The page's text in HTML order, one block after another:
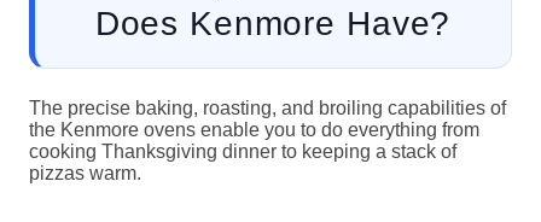
Does Kenmore Have?
The precise baking, roasting, and broiling capabilities of
the Kenmore ovens enable you to do everything from
cooking Thanksgiving dinner to keeping a stack of
pizzas warm.